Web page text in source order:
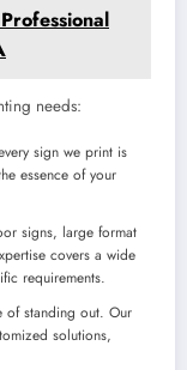
needs:
sign we print is
essence of your
signs, large format
covers a wide
requirements.
of standing out. Our
solutions,